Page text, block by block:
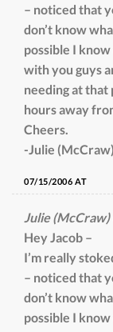
– noticed that
don’t know
possible I
with you guys
needing at
hours away
Cheers.
-Julie
07/15/2006 AT
Julie
Hey Jacob –
I’m really
– noticed that
don’t know
possible I